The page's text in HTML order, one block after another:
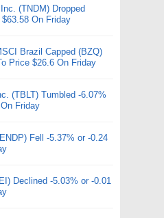
(TNDM) Dropped
On Friday
Brazil Capped (BZQ)
Price $26.6 On Friday
(TBLT) Tumbled -6.07%
Friday
Fell -5.37% or -0.24
Declined -5.03% or -0.01